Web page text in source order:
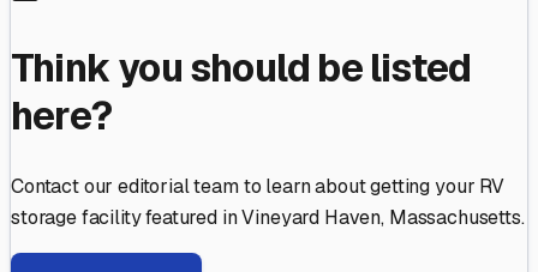
Think you should be listed
here?
Contact our editorial team to learn about getting your RV
storage facility featured inVineyard Haven, Massachusetts.